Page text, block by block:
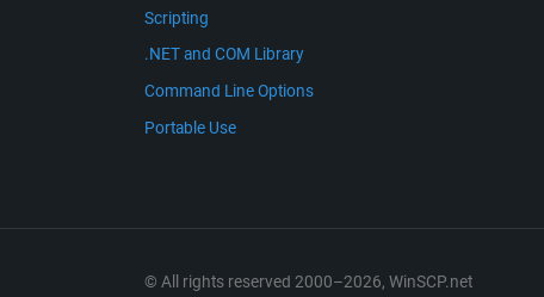
Scripting
.NET and COM Library
Command Line Options
Portable Use
© All rights reserved 2000–2026, WinSCP.net